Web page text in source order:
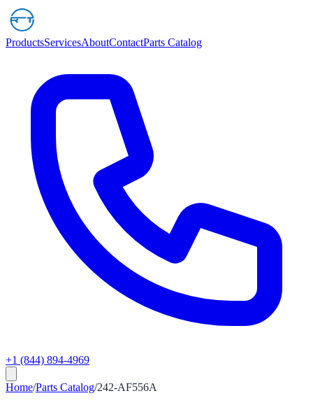
ProductsServicesAboutContactParts Catalog
+1 (844) 894-4969
Home/Parts Catalog/242-AF556A